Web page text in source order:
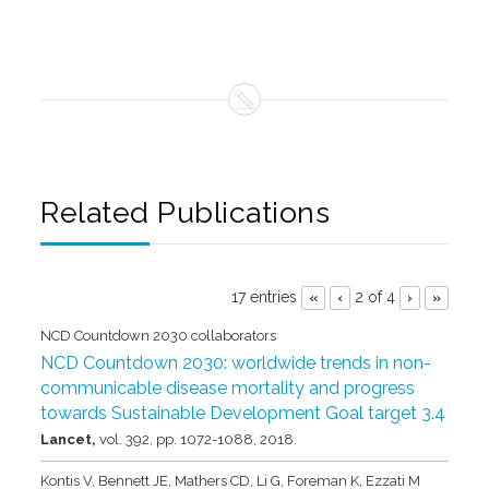
Related Publications
17 entries « ‹ 2 of 4 › »
NCD Countdown 2030 collaborators
NCD Countdown 2030: worldwide trends in non-
communicable disease mortality and progress
towards Sustainable Development Goal target 3.4
Lancet,vol. 392, pp. 1072-1088,2018.
Kontis V, Bennett JE, Mathers CD, Li G, Foreman K, Ezzati M